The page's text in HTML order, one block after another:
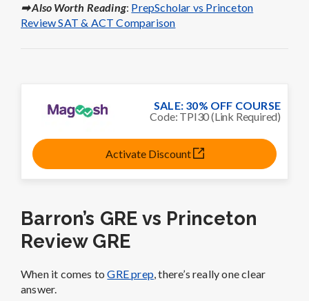
➡ Also Worth Reading: PrepScholar vs Princeton
Review SAT & ACT Comparison
SALE: 30% OFF COURSE
Code: TPI30 (Link Required)
Activate Discount
Barron’s GRE vs Princeton
Review GRE
When it comes toGRE prep, there’s really one clear
answer.